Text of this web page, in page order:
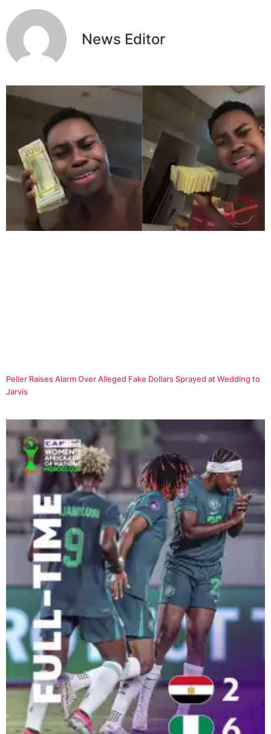
News Editor
Peller Raises Alarm Over Alleged Fake Dollars Sprayed at Wedding to
Jarvis